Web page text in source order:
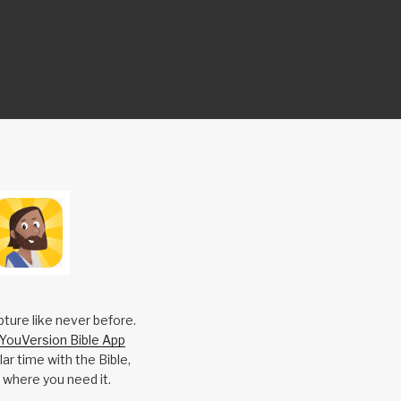
like never before.
Bible App
time with the Bible,
you need it.